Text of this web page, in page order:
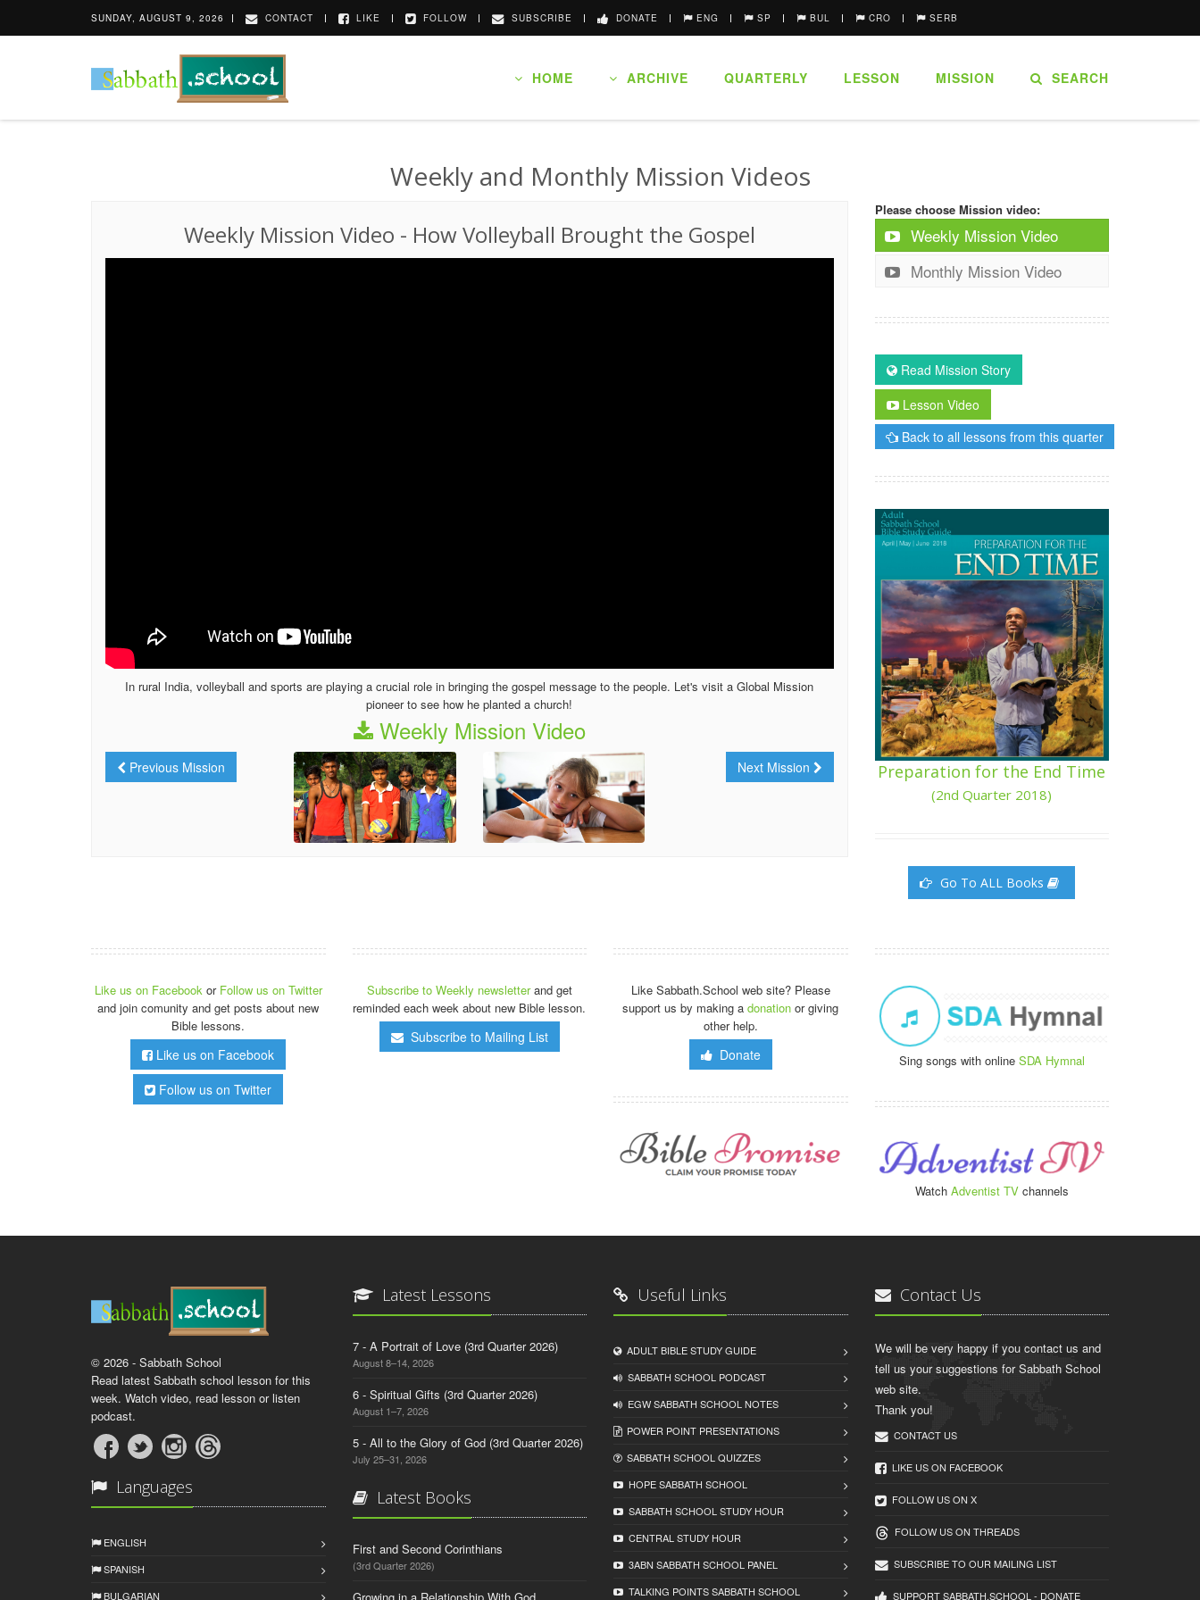
SUNDAY, AUGUST 9, 2026 CONTACT LIKE FOLLOW SUBSCRIBE DONATE ENG SP BUL CRO SERB
HOME ARCHIVE QUARTERLY LESSON MISSION SEARCH
Weekly and Monthly Mission Videos
Weekly Mission Video - How Volleyball Brought the Gospel
In rural India, volleyball and sports are playing a crucial role in bringing the gospel message to the people. Let's visit a Global Mission
pioneer to see how he planted a church!
Weekly Mission Video
Previous Mission Next Mission
Please choose Mission video:
Weekly Mission Video
Monthly Mission Video
Read Mission Story
Lesson Video
Back to all lessons from this quarter
Preparation for the End Time
(2nd Quarter 2018)
Go To ALL Books
Like us on Facebook or Follow us on Twitter
and join comunity and get posts about new
Bible lessons.
Like us on Facebook
Follow us on Twitter
Subscribe to Weekly newsletterand get
reminded each week about new Bible lesson.
Subscribe to Mailing List
Like Sabbath.School web site? Please
support us by making adonation or giving
other help.
Donate Sing songs with online SDA Hymnal
Watch Adventist TVchannels
© 2026 - Sabbath School
Read latest Sabbath school lesson for this
week. Watch video, read lesson or listen
podcast.
Languages
ENGLISH
SPANISH
BULGARIAN
Latest Lessons
7 - A Portrait of Love (3rd Quarter 2026)
August 8–14, 2026
6 - Spiritual Gifts (3rd Quarter 2026)
August 1–7, 2026
5 - All to the Glory of God (3rd Quarter 2026)
July 25–31, 2026
Latest Books
First and Second Corinthians
(3rd Quarter 2026)
Useful Links
ADULT BIBLE STUDY GUIDE
SABBATH SCHOOL PODCAST
EGW SABBATH SCHOOL NOTES
POWER POINT PRESENTATIONS
SABBATH SCHOOL QUIZZES
HOPE SABBATH SCHOOL
SABBATH SCHOOL STUDY HOUR
CENTRAL STUDY HOUR
3ABN SABBATH SCHOOL PANEL
TALKING POINTS SABBATH SCHOOL
Contact Us
We will be very happy if you contact us and
tell us your suggestions for Sabbath School
web site.
Thank you!
CONTACT US
LIKE US ON FACEBOOK
FOLLOW US ON X
FOLLOW US ON THREADS
SUBSCRIBE TO OUR MAILING LIST
SUPPORT SABBATH.SCHOOL - DONATE